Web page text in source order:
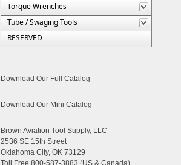
Torque Wrenches
Tube / Swaging Tools
RESERVED
Download Our Full Catalog
Download Our Mini Catalog
Brown Aviation Tool Supply, LLC
2536 SE 15th Street
Oklahoma City, OK 73129
Toll Free 800-587-3883 (US & Canada)